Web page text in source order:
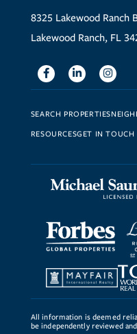
8325 Lakewood Ranch
Lakewood Ranch, FL
FacebookLinkedin
SEARCH PROPERTIES
RESOURCESGET IN TOUCH
All information is deemed
be independently reviewed